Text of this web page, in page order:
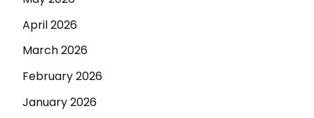
April 2026
March 2026
February 2026
January 2026